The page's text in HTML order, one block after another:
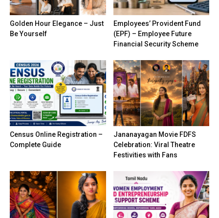
Golden Hour Elegance – Just
Be Yourself
Employees’ Provident Fund
(EPF) – Employee Future
Financial Security Scheme
Census Online Registration –
Complete Guide
Jananayagan Movie FDFS
Celebration: Viral Theatre
Festivities with Fans